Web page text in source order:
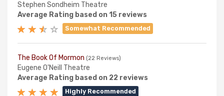
Stephen Sondheim Theatre
Average Rating based on 15 reviews
Somewhat Recommended
The Book Of Mormon (22 Reviews)
Eugene O'Neill Theatre
Average Rating based on 22 reviews
Highly Recommended